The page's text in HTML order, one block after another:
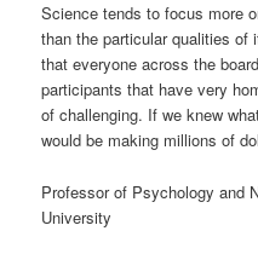
Science tends to focus more
than the particular qualities
that everyone across the
participants that have very
of challenging. If we knew
would be making millions of
Professor of Psychology and
University